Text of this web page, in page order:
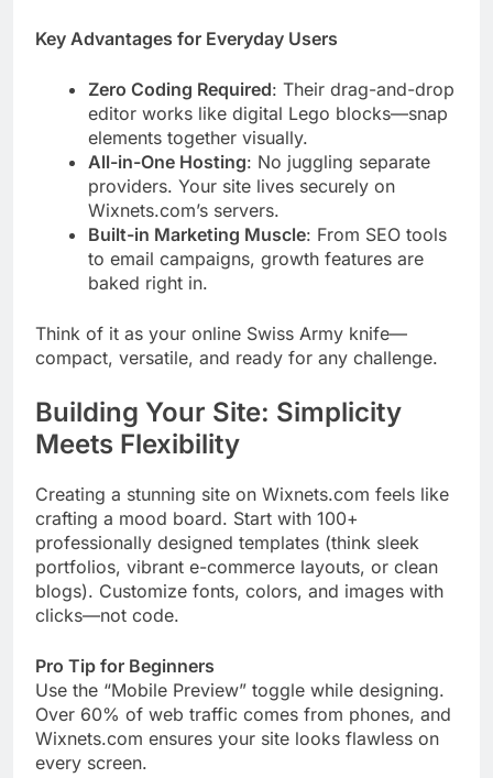
Key Advantages for Everyday Users
Zero Coding Required: Their drag-and-drop
editor works like digital Lego blocks—snap
elements together visually.
All-in-One Hosting: No juggling separate
providers. Your site lives securely on
Wixnets.com’s servers.
Built-in Marketing Muscle: From SEO tools
to email campaigns, growth features are
baked right in.
Think of it as your online Swiss Army knife—
compact, versatile, and ready for any challenge.
Building Your Site: Simplicity
Meets Flexibility
Creating a stunning site on Wixnets.com feels like
crafting a mood board. Start with 100+
professionally designed templates (think sleek
portfolios, vibrant e-commerce layouts, or clean
blogs). Customize fonts, colors, and images with
clicks—not code.
Pro Tip for Beginners
Use the “Mobile Preview” toggle while designing.
Over 60% of web traffic comes from phones, and
Wixnets.com ensures your site looks flawless on
every screen.